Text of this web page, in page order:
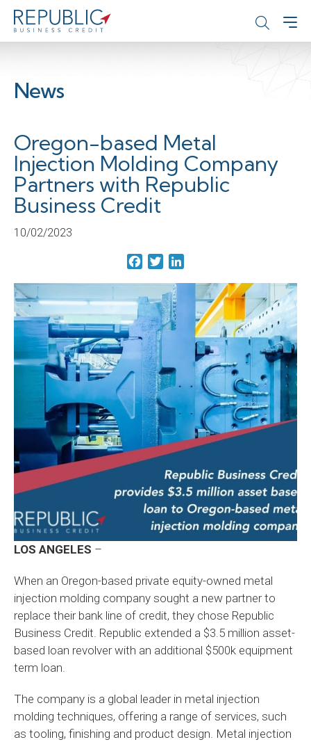
News
Oregon-based Metal
Injection Molding Company
Partners with Republic
Business Credit
10/02/2023
Facebook
Twitter
LOS ANGELES –
When an Oregon-based private equity-owned metal
injection molding company sought a new partner to
replace their bank line of credit, they chose Republic
Business Credit. Republic extended a $3.5 million asset-
based loan revolver with an additional $500k equipment
term loan.
The company is a global leader in metal injection
molding techniques, offering a range of services, such
as tooling, finishing and product design. Metal injection